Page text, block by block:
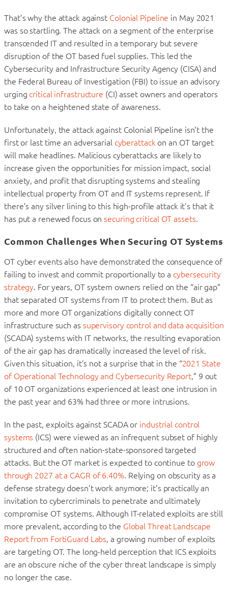
That’s why the attack against Colonial Pipeline in May 2021
was so startling. The attack on a segment of the enterprise
transcended IT and resulted in a temporary but severe
disruption of the OT based fuel supplies. This led the
Cybersecurity and Infrastructure Security Agency (CISA) and
the Federal Bureau of Investigation (FBI) to issue an advisory
urging critical infrastructure (CI) asset owners and operators
to take on a heightened state of awareness.
Unfortunately, the attack against Colonial Pipeline isn’t the
first or last time an adversarial cyberattack on an OT target
will make headlines. Malicious cyberattacks are likely to
increase given the opportunities for mission impact, social
anxiety, and profit that disrupting systems and stealing
intellectual property from OT and IT systems represent. If
there’s any silver lining to this high-profile attack it’s that it
has put a renewed focus onsecuring critical OT assets.
Common Challenges When Securing OT Systems
OT cyber events also have demonstrated the consequence of
failing to invest and commit proportionally to a cybersecurity
strategy. For years, OT system owners relied on the “air gap”
that separated OT systems from IT to protect them. But as
more and more OT organizations digitally connect OT
infrastructure such as supervisory control and data acquisition
(SCADA) systems with IT networks, the resulting evaporation
of the air gap has dramatically increased the level of risk.
Given this situation, it’s not a surprise that in the “2021 State
of Operational Technology and Cybersecurity Report,” 9 out
of 10 OT organizations experienced at least one intrusion in
the past year and 63% had three or more intrusions.
In the past, exploits against SCADA or industrial control
systems (ICS) were viewed as an infrequent subset of highly
structured and often nation-state-sponsored targeted
attacks. But the OT market is expected to continue to grow
through 2027 at a CAGR of 6.40%. Relying on obscurity as a
defense strategy doesn’t work anymore; it’s practically an
invitation to cybercriminals to penetrate and ultimately
compromise OT systems. Although IT-related exploits are still
more prevalent, according to the Global Threat Landscape
Report from FortiGuard Labs, a growing number of exploits
are targeting OT. The long-held perception that ICS exploits
are an obscure niche of the cyber threat landscape is simply
no longer the case.